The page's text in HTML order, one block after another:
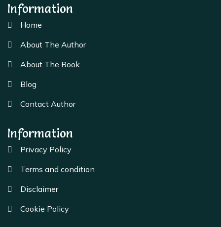
Information
Home
About The Author
About The Book
Blog
Contact Author
Information
Privacy Policy
Terms and condition
Disclaimer
Cookie Policy